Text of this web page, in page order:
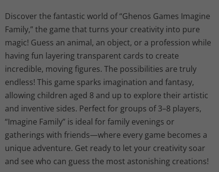
g
i
n
a
l
p
r
i
r
e
n
t
p
r
i
c
Discover the fantastic world of “Ghenos Games Imagine
Family,” the game that turns your creativity into pure
magic! Guess an animal, an object, or a profession while
having fun layering transparent cards to create
incredible, moving figures. The possibilities are truly
endless! This game sparks imagination and fantasy,
allowing children aged 8 and up to explore their artistic
and inventive sides. Perfect for groups of 3–8 players,
“Imagine Family” is ideal for family evenings or
gatherings with friends—where every game becomes a
unique adventure. Get ready to let your creativity soar
and see who can guess the most astonishing creations!